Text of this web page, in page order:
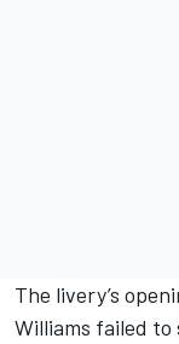
The livery’s
Williams failed